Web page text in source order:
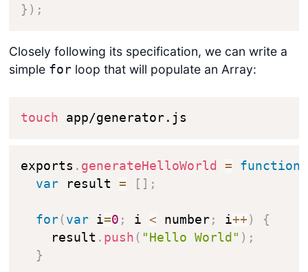
} ) ;
Closely following its specification, we can write a
simple forloop that will populate an Array:
touch app/generator.js
exports . generateHelloWorld = function
var result = [ ] ;
for ( var i=0 ; i < number ; i++ )
{
    result
. push ( "Hello World" ) ;
}